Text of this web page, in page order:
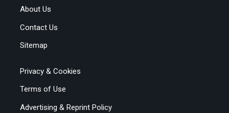
About Us
Contact Us
Sitemap
Privacy & Cookies
Terms of Use
Advertising & Reprint Policy